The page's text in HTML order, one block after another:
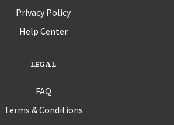
Privacy Policy
Help Center
LEGAL
FAQ
Terms & Conditions